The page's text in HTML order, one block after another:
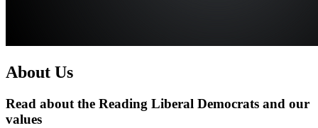
About Us
Read about the Reading Liberal Democrats and our
values